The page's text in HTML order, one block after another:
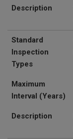
Description
Standard
Inspection
Types
Maximum
Interval (Years)
Description